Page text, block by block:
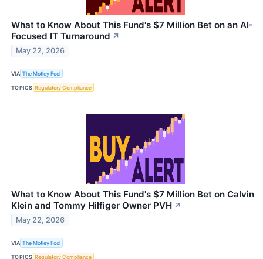
What to Know About This Fund's $7 Million Bet on an AI-
Focused IT Turnaround ↗
May 22, 2026
VIA The Motley Fool
TOPICS Regulatory Compliance
What to Know About This Fund's $7 Million Bet on Calvin
Klein and Tommy Hilfiger Owner PVH ↗
May 22, 2026
VIA The Motley Fool
TOPICS Regulatory Compliance